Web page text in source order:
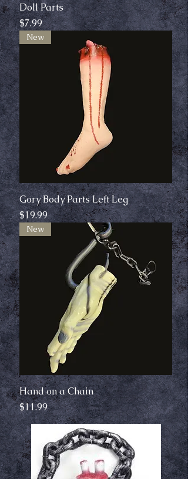
Doll Parts
Price
$7.99
New
Gory Body Parts Left Leg
Price
$19.99
New
Hand on a Chain
Price
$11.99